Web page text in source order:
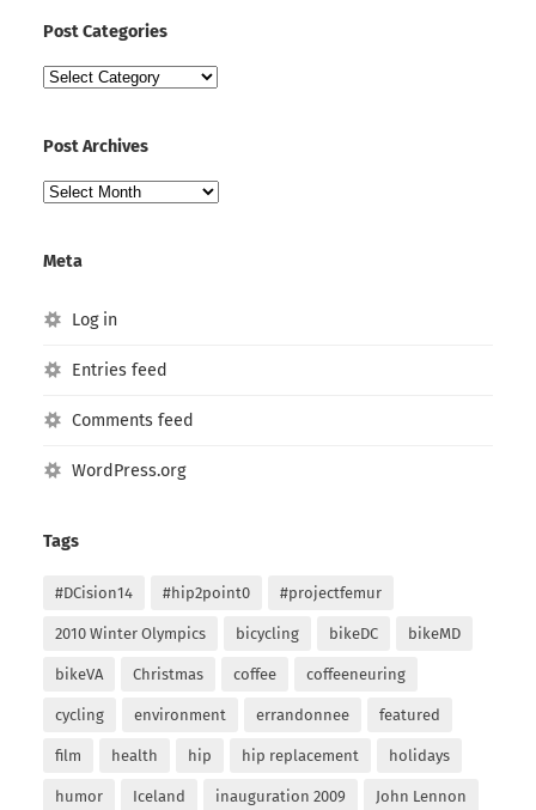
Post Categories
Post
Post Archives
Post
Meta
Log in
Entries feed
Comments feed
WordPress.org
Tags
#DCision14 #hip2point0 #projectfemur
2010 Winter Olympics bicycling bikeDC bikeMD
bikeVA Christmas coffee coffeeneuring
cycling environment errandonnee featured
film health hip hip replacement holidays
humor Iceland inauguration 2009 John Lennon